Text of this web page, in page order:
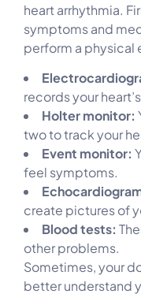
heart arrhythmia.
symptoms and
perform a physical
records your
Holter monitor:
two to track your
Event monitor:
feel symptoms.
create pictures of
Blood tests:
other problems.
Sometimes, your
better understand